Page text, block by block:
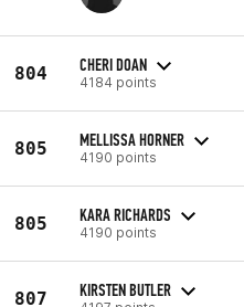
804 CHERI DOAN
4184 points
805 MELLISSA HORNER
4190 points
805 KARA RICHARDS
4190 points
807 KIRSTEN BUTLER